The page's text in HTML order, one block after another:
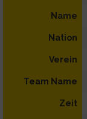
Name
Nation
Verein
Team Name
Zeit